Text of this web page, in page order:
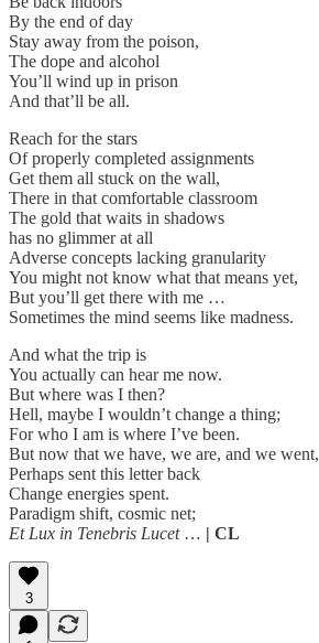
By the end of day
Stay away from the poison,
The dope and alcohol
You’ll wind up in prison
And that’ll be all.
Reach for the stars
Of properly completed assignments
Get them all stuck on the wall,
There in that comfortable classroom
The gold that waits in shadows
has no glimmer at all
Adverse concepts lacking granularity
You might not know what that means yet,
But you’ll get there with me …
Sometimes the mind seems like madness.
And what the trip is
You actually can hear me now.
But where was I then?
Hell, maybe I wouldn’t change a thing;
For who I am is where I’ve been.
But now that we have, we are, and we went,
Perhaps sent this letter back
Change energies spent.
Paradigm shift, cosmic net;
Et Lux in Tenebris Lucet… | CL
3